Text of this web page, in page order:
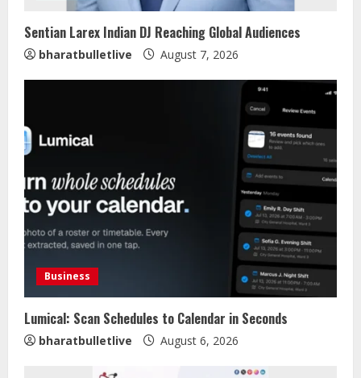
Sentian Larex Indian DJ Reaching Global Audiences
bharatbulletlive August 7, 2026
Business
Lumical: Scan Schedules to Calendar in Seconds
bharatbulletlive August 6, 2026